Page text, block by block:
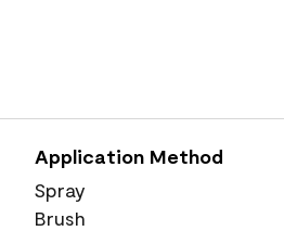
Application Method
Spray
Brush